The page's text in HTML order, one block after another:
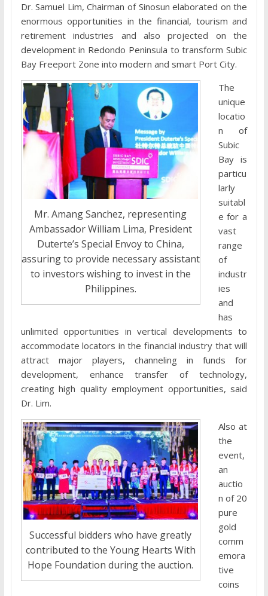
Dr. Samuel Lim, Chairman of Sinosun elaborated on the
enormous opportunities in the financial, tourism and
retirement industries and also projected on the
development in Redondo Peninsula to transform Subic
Bay Freeport Zone into modern and smart Port City.
Mr. Amang Sanchez, representing
Ambassador William Lima, President
Duterte’s Special Envoy to China,
assuring to provide necessary assistant
to investors wishing to invest in the
Philippines.
The
unique
locatio
n of
Subic
Bay is
particu
larly
suitabl
e for a
vast
range
of
industr
ies
and
has
unlimited opportunities in vertical developments to
accommodate locators in the financial industry that will
attract major players, channeling in funds for
development, enhance transfer of technology,
creating high quality employment opportunities, said
Dr. Lim.
Successful bidders who have greatly
contributed to the Young Hearts With
Hope Foundation during the auction.
Also at
the
event,
an
auctio
n of 20
pure
gold
comm
emora
tive
coins